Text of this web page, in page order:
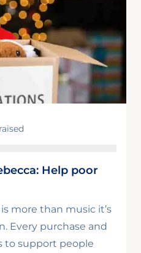
raised
Help poor
more than music it’s
Every purchase and
to support people